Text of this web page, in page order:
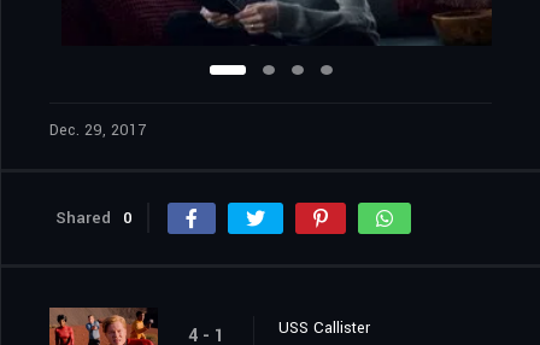
Dec. 29, 2017
Shared 0
4 - 1 USS Callister